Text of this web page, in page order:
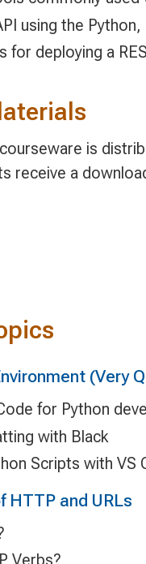
using the
for deploying a
is
receive a
(Very
for Python
with Black
Scripts with VS
HTTP and URLs
Verbs?